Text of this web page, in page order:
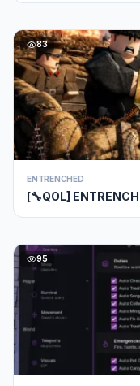
83
ENTRENCHED
[🔧QOL]
95